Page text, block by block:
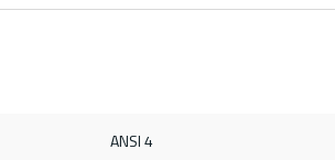
ANSI 4